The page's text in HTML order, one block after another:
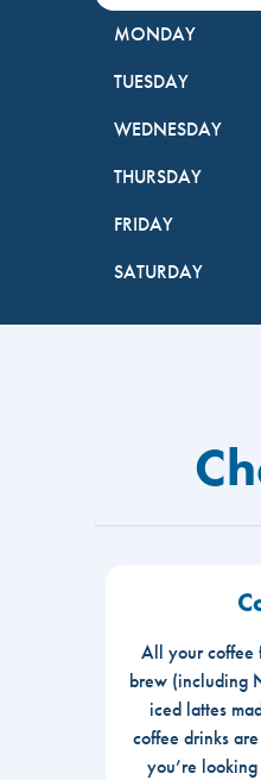
MONDAY
TUESDAY
WEDNESDAY
THURSDAY
FRIDAY
SATURDAY
All your coffee
brew (including
iced lattes
coffee drinks
you’re